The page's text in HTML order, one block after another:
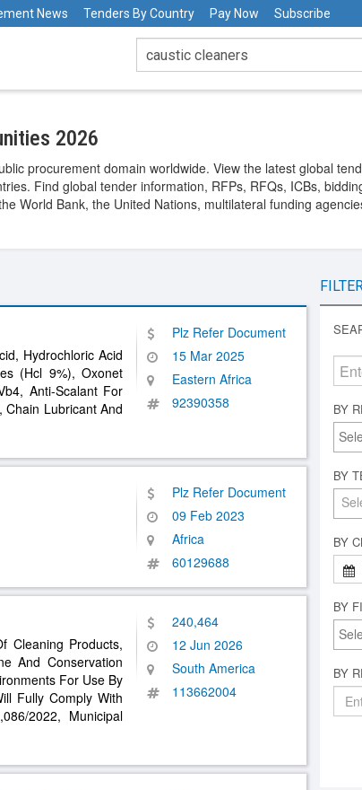
News Tenders By Country Pay Now Subscribe
2026
procurement domain worldwide. View the latest global
Find global tender information, RFPs, RFQs, ICBs,
World Bank, the United Nations, multilateral funding
Hydrochloric Acid
(Hcl 9%), Oxonet
Anti-Scalant For
Chain Lubricant And
Plz Refer Document
15 Mar 2025
Eastern Africa
92390358
Plz Refer Document
09 Feb 2023
Africa
60129688
Cleaning Products,
And Conservation
For Use By
Fully Comply With
2022, Municipal
240,464
12 Jun 2026
South America
113662004
BY
BY
BY
BY
BY